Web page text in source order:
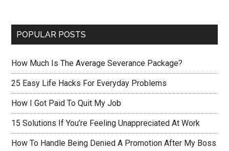
POPULAR POSTS
How Much Is The Average Severance Package?
25 Easy Life Hacks For Everyday Problems
How I Got Paid To Quit My Job
15 Solutions If You’re Feeling Unappreciated At Work
How To Handle Being Denied A Promotion After My Boss